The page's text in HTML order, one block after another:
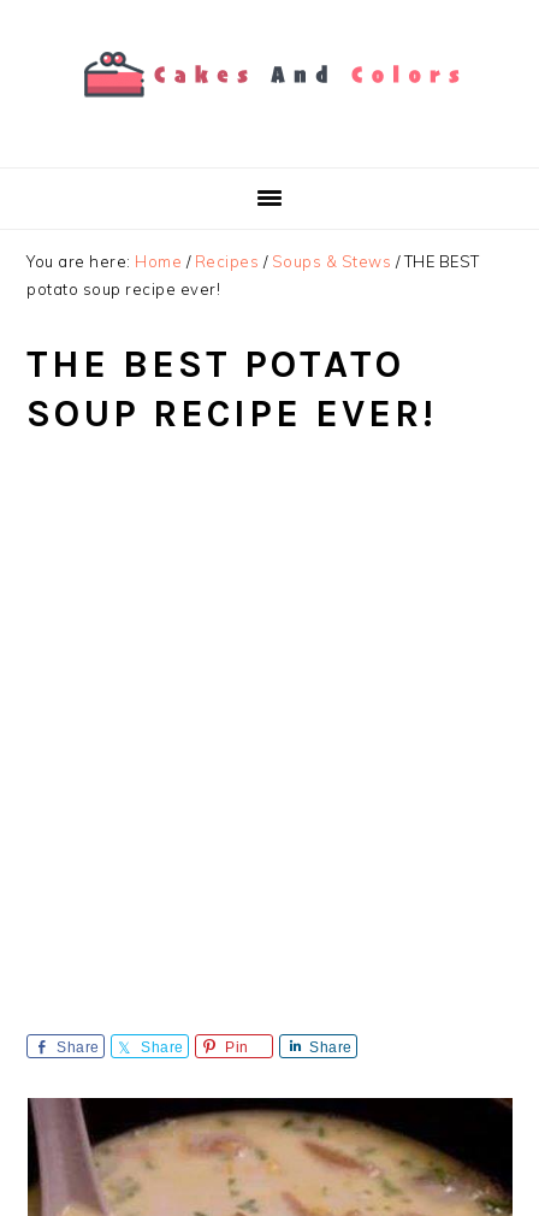
You are here: Home / Recipes / Soups & Stews /THE BEST
potato soup recipe ever!️
THE BEST POTATO
SOUP RECIPE EVER!️
Share Share Pin Share